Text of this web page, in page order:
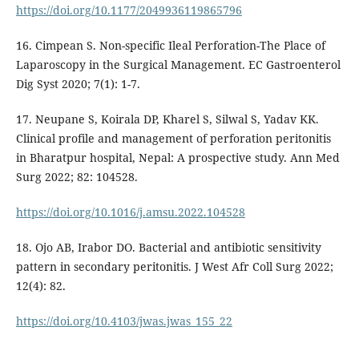
https://doi.org/10.1177/2049936119865796
16. Cimpean S. Non-specific Ileal Perforation-The Place of
Laparoscopy in the Surgical Management. EC Gastroenterol
Dig Syst 2020; 7(1): 1-7.
17. Neupane S, Koirala DP, Kharel S, Silwal S, Yadav KK.
Clinical profile and management of perforation peritonitis
in Bharatpur hospital, Nepal: A prospective study. Ann Med
Surg 2022; 82: 104528.
https://doi.org/10.1016/j.amsu.2022.104528
18. Ojo AB, Irabor DO. Bacterial and antibiotic sensitivity
pattern in secondary peritonitis. J West Afr Coll Surg 2022;
12(4): 82.
https://doi.org/10.4103/jwas.jwas_155_22